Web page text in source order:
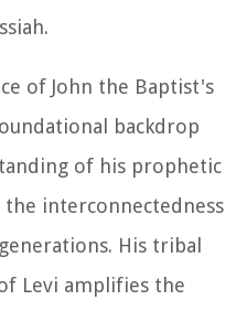
of John the Baptist's
backdrop
of his prophetic
interconnectedness
His tribal
Levi amplifies the